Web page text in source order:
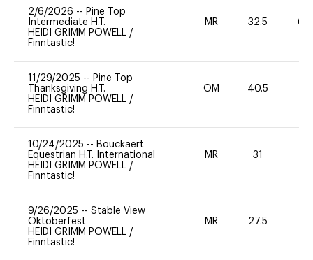
2/6/2026 -- Pine Top
Intermediate H.T.
HEIDI GRIMM POWELL /
Finntastic!
MR 32.5 60
11/29/2025 -- Pine Top
Thanksgiving H.T.
HEIDI GRIMM POWELL /
Finntastic!
OM 40.5
10/24/2025 -- Bouckaert
Equestrian H.T. International
HEIDI GRIMM POWELL /
Finntastic!
MR 31
9/26/2025 -- Stable View
Oktoberfest
HEIDI GRIMM POWELL /
Finntastic!
MR 27.5